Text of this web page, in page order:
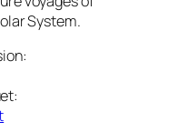
System.